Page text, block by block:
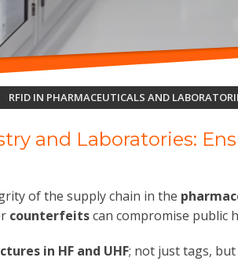
RFID IN PHARMACEUTICALS AND
and Laboratories:
of the supply chain in the
counterfeitscan compromise public
in HF and UHF; not just tags, but